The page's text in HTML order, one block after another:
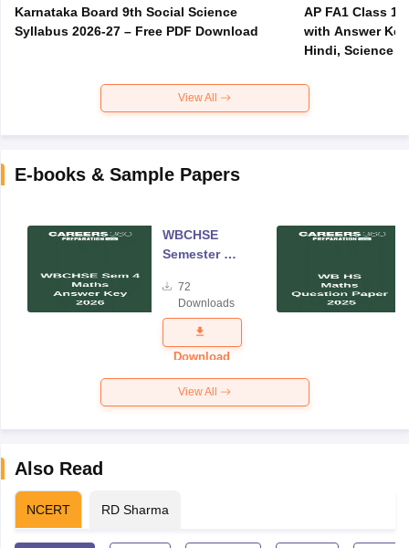
Karnataka Board 9th Social Science
Syllabus 2026-27 – Free PDF Download
AP FA1 Class
with Answer
Hindi, Science
View All
E-books & Sample Papers
WBCHSE
Semester 4
Answer Key
2026
72
Downloads
Download
View All
Also Read
NCERT RD Sharma